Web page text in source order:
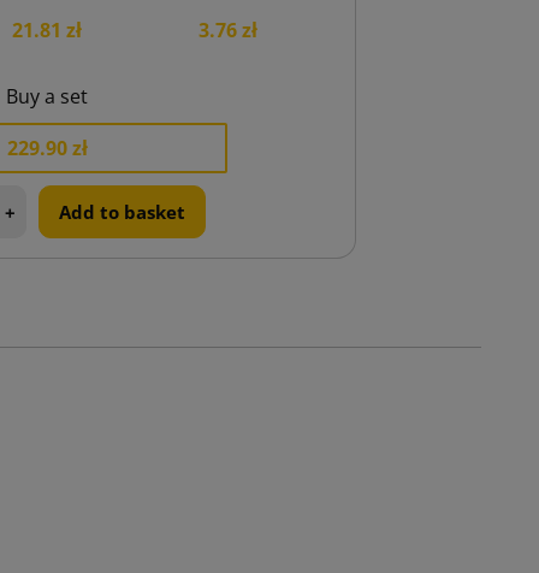
21.81 zł 3.76 zł
Buy a set
229.90 zł
+ Add to basket